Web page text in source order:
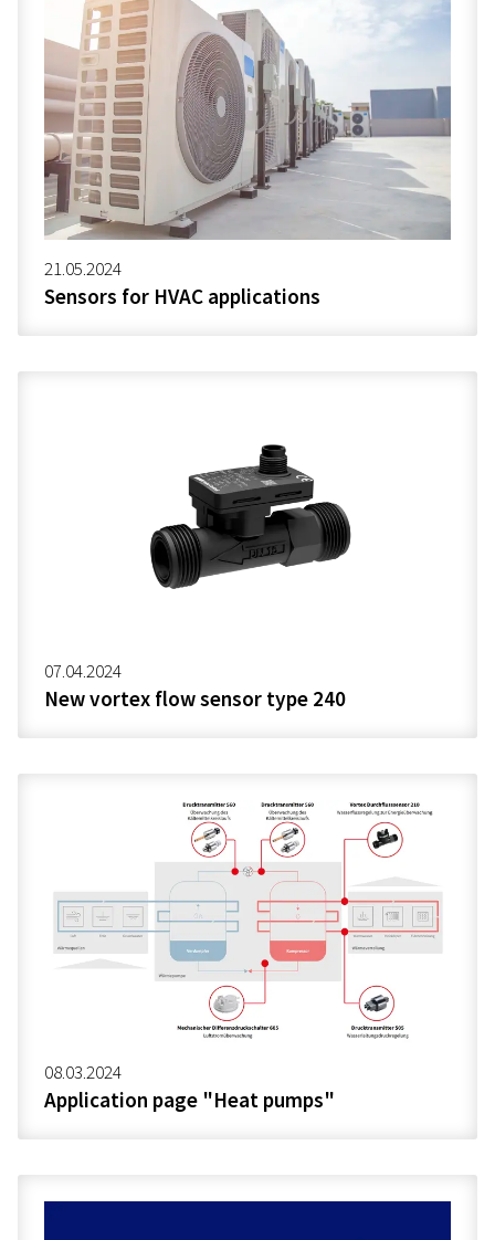
21.05.2024
Sensors for HVAC applications
07.04.2024
New vortex flow sensor type 240
08.03.2024
Application page "Heat pumps"